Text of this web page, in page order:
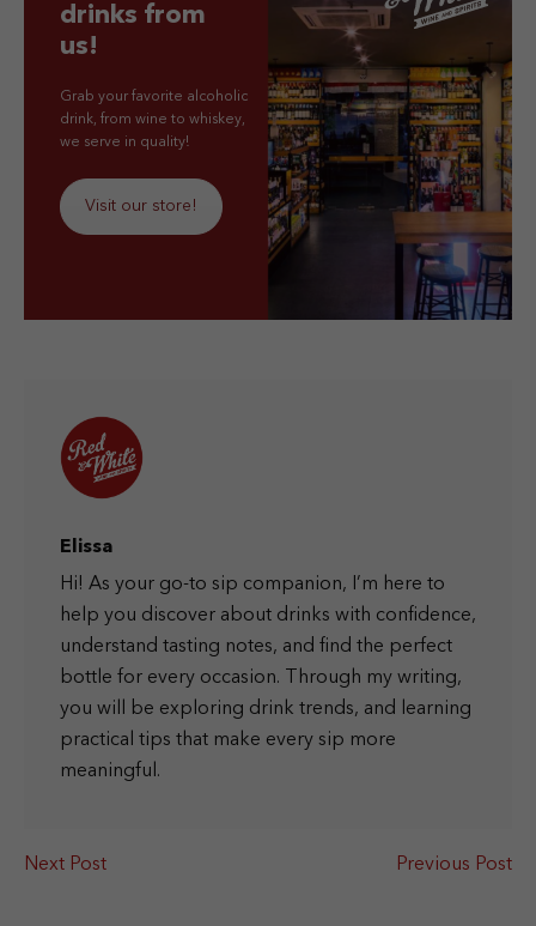
drinks from
us!
Grab your favorite alcoholic
drink, from wine to whiskey,
we serve in quality!
Visit our store!
Elissa
Hi! As your go-to sip companion, I’m here to
help you discover about drinks with confidence,
understand tasting notes, and find the perfect
bottle for every occasion. Through my writing,
you will be exploring drink trends, and learning
practical tips that make every sip more
meaningful.
Next Post Previous Post